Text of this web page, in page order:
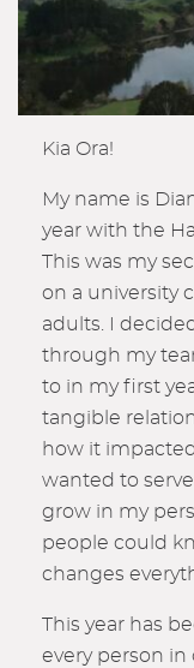
Kia Ora!
My name is
year with the
This was my
on a university
adults. I
through my
to in my first
tangible
how it
wanted to
grow in my
people could
changes
This year has
every person